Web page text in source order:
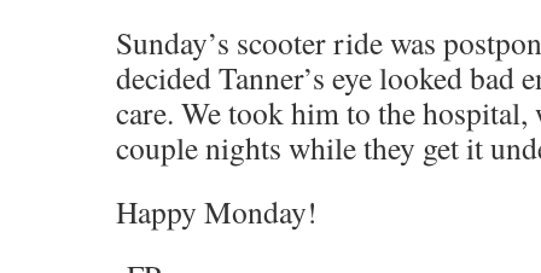
Sunday’s scooter ride was
decided Tanner’s eye looked bad
care. We took him to the
couple nights while they get it
Happy Monday!